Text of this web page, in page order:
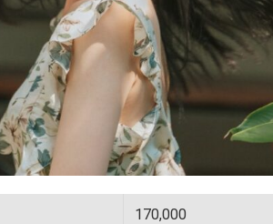
170,000